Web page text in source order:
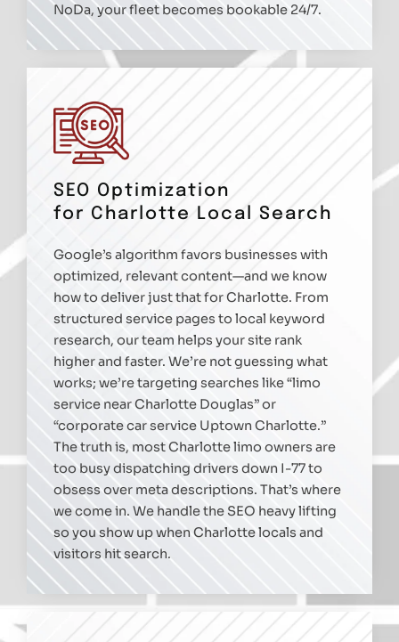
NoDa, your fleet becomes bookable 24/7.
SEO Optimization
for Charlotte Local Search
Google’s algorithm favors businesses with
optimized, relevant content—and we know
how to deliver just that for Charlotte. From
structured service pages to local keyword
research, our team helps your site rank
higher and faster. We’re not guessing what
works; we’re targeting searches like “limo
service near Charlotte Douglas” or
“corporate car service Uptown Charlotte.”
The truth is, most Charlotte limo owners are
too busy dispatching drivers down I-77 to
obsess over meta descriptions. That’s where
we come in. We handle the SEO heavy lifting
so you show up when Charlotte locals and
visitors hit search.